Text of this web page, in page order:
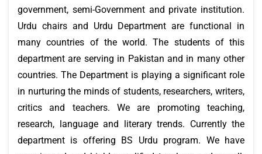
government, semi-Government and private institution.
Urdu chairs and Urdu Department are functional in
many countries of the world. The students of this
department are serving in Pakistan and in many other
countries. The Department is playing a significant role
in nurturing the minds of students, researchers, writers,
critics and teachers. We are promoting teaching,
research, language and literary trends. Currently the
department is offering BS Urdu program. We have